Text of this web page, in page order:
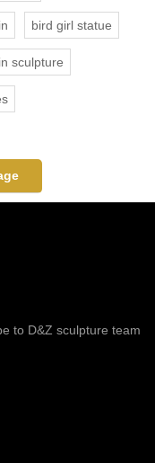
bird girl statue
sculpture
to D&Z sculpture team